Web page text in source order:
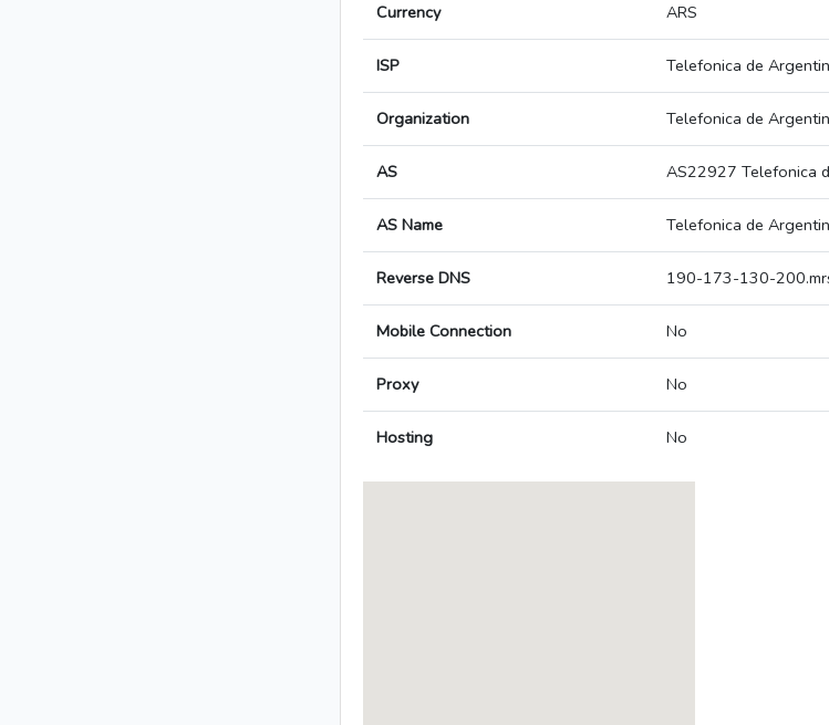
Currency ARS
ISP Telefonica de
Organization Telefonica de
AS AS22927 Telefonica
AS Name Telefonica de
Reverse DNS 190-173-130-
Mobile Connection No
Proxy No
Hosting No